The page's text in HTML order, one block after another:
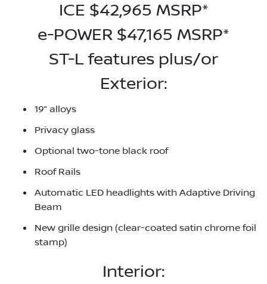
ICE $42,965 MSRP*
e-POWER $47,165 MSRP*
ST-L features plus/or
Exterior:
19” alloys
Privacy glass
Optional two-tone black roof
Roof Rails
Automatic LED headlights with Adaptive Driving
Beam
New grille design (clear-coated satin chrome foil
stamp)
Interior: